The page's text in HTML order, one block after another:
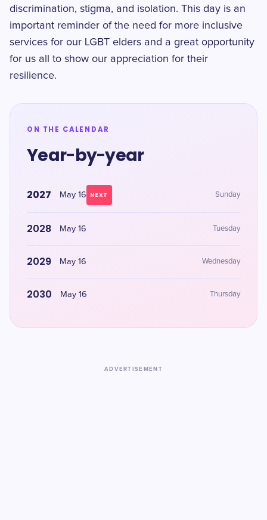
discrimination, stigma, and isolation. This day is an
important reminder of the need for more inclusive
services for our LGBT elders and a great opportunity
for us all to show our appreciation for their
resilience.
ON THE CALENDAR
Year-by-year
2027 May 16 NEXT Sunday
2028 May 16 Tuesday
2029 May 16 Wednesday
2030 May 16 Thursday
ADVERTISEMENT